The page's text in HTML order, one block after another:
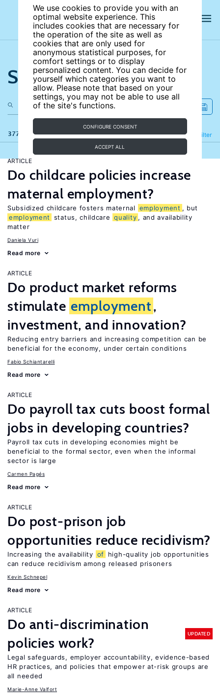
We use cookies to provide you with an
optimal website experience. This
includes cookies that are necessary for
the operation of the site as well as
cookies that are only used for
anonymous statistical purposes, for
comfort settings or to display
personalized content. You can decide for
yourself which categories you want to
allow. Please note that based on your
settings, you may not be able to use all
of the site's functions.
CONFIGURE CONSENT
ACCEPT ALL
Search the site
377 results Filter
Refine
ARTICLE
Do childcare policies increase
maternal employment?
Subsidized childcare fosters maternal employment , but
employment
status, childcare quality , and availability
matter
Daniela Vuri
Read more
ARTICLE
Do product market reforms
stimulate employment,
investment, and innovation?
Reducing entry barriers and increasing competition can be
beneficial for the economy, under certain conditions
Fabio Schiantarelli
Read more
ARTICLE
Do payroll tax cuts boost formal
jobs in developing countries?
Payroll tax cuts in developing economies might be
beneficial to the formal sector, even when the informal
sector is large
Carmen Pagés
Read more
ARTICLE
Do post-prison job
opportunities reduce recidivism?
Increasing the availability of
high-quality job opportunities
can reduce recidivism among released prisoners
Kevin Schnepel
Read more
ARTICLE
Do anti-discrimination
policies work?
UPDATED
Legal safeguards, employer accountability, evidence-based
HR practices, and policies that empower at-risk groups are
all needed
Marie-Anne Valfort